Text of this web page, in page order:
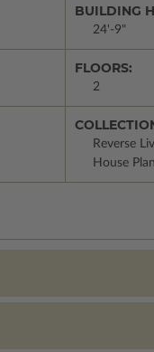
BUILDING
24'-9"
FLOORS:
2
Reverse
House